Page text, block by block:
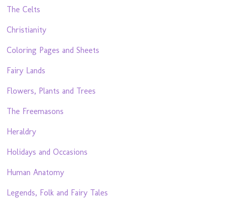
The Celts
Christianity
Coloring Pages and Sheets
Fairy Lands
Flowers, Plants and Trees
The Freemasons
Heraldry
Holidays and Occasions
Human Anatomy
Legends, Folk and Fairy Tales